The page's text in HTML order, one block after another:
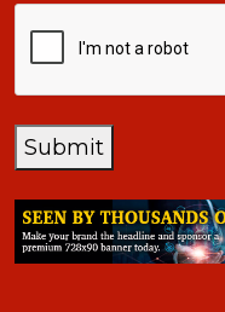
Submit